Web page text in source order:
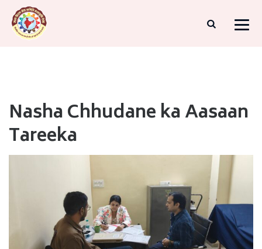
Nasha Chhudane ka Aasaan
Tareeka